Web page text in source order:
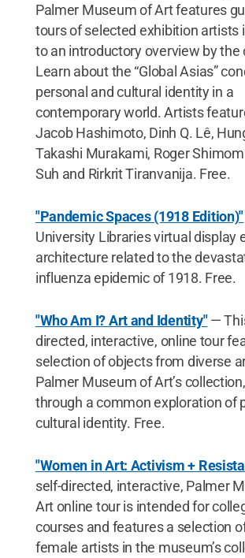
Palmer Museum of Art features
tours of selected exhibition artists
to an introductory overview by the
Learn about the “Global Asias”
personal and cultural identity in a
contemporary world. Artists
Jacob Hashimoto, Dinh Q. Lê,
Takashi Murakami, Roger
Suh and Rirkrit Tiranvanija. Free.
"Pandemic Spaces (1918 Edition)"
University Libraries virtual display
architecture related to the
influenza epidemic of 1918. Free.
"Who Am I? Art and Identity"—
directed, interactive, online tour
selection of objects from diverse
Palmer Museum of Art’s
through a common exploration of
cultural identity. Free.
"Women in Art: Activism +
self-directed, interactive, Palmer
Art online tour is intended for
courses and features a selection
female artists in the museum’s